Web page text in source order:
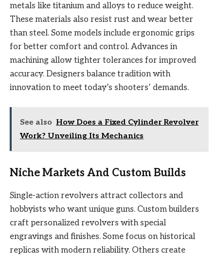
metals like titanium and alloys to reduce weight.
These materials also resist rust and wear better
than steel. Some models include ergonomic grips
for better comfort and control. Advances in
machining allow tighter tolerances for improved
accuracy. Designers balance tradition with
innovation to meet today’s shooters’ demands.
See also How Does a Fixed Cylinder Revolver
Work? Unveiling Its Mechanics
Niche Markets And Custom Builds
Single-action revolvers attract collectors and
hobbyists who want unique guns. Custom builders
craft personalized revolvers with special
engravings and finishes. Some focus on historical
replicas with modern reliability. Others create